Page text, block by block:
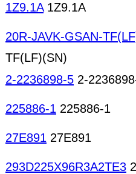
1Z9.1A1Z9.1A
20R-JAVK-GSAN-
TF(LF)(SN)
2-2236898-5 2-
225886-1 225886-1
27E891 27E891
293D225X96R3A2TE3